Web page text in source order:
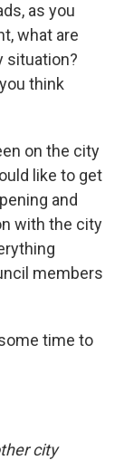
as you
what are
situation?
think
on the city
like to get
and
with the city
members
time to
city